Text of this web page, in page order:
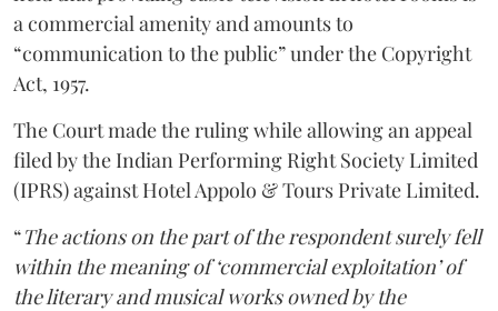
a commercial amenity and amounts to
“communication to the public” under the Copyright
Act, 1957.
The Court made the ruling while allowing an appeal
filed by the Indian Performing Right Society Limited
(IPRS) against Hotel Appolo & Tours Private Limited.
“The actions on the part of the respondent surely fell
within the meaning of ‘commercial exploitation’ of
the literary and musical works owned by the